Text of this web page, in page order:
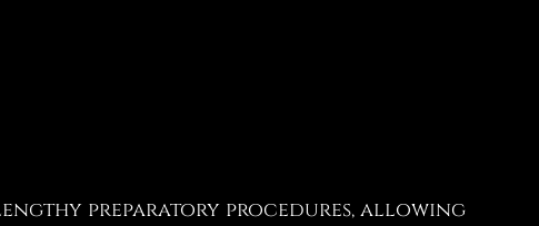
preparatory procedures, allowing